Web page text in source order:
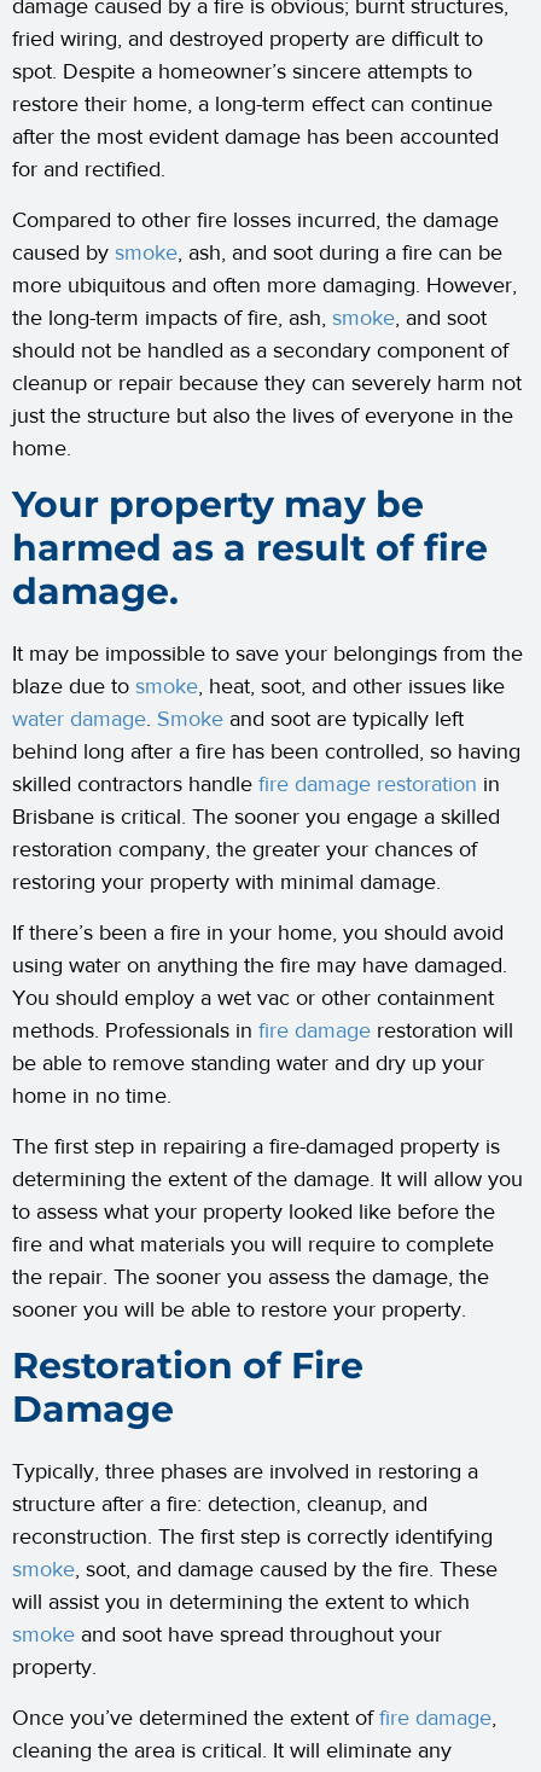
damage caused by a fire is obvious; burnt structures,
fried wiring, and destroyed property are difficult to
spot. Despite a homeowner’s sincere attempts to
restore their home, a long-term effect can continue
after the most evident damage has been accounted
for and rectified.
Compared to other fire losses incurred, the damage
caused by smoke, ash, and soot during a fire can be
more ubiquitous and often more damaging. However,
the long-term impacts of fire, ash, smoke, and soot
should not be handled as a secondary component of
cleanup or repair because they can severely harm not
just the structure but also the lives of everyone in the
home.
Your property may be
harmed as a result of fire
damage.
It may be impossible to save your belongings from the
blaze due to smoke, heat, soot, and other issues like
water damage. Smoke and soot are typically left
behind long after a fire has been controlled, so having
skilled contractors handle fire damage restoration in
Brisbane is critical. The sooner you engage a skilled
restoration company, the greater your chances of
restoring your property with minimal damage.
If there’s been a fire in your home, you should avoid
using water on anything the fire may have damaged.
You should employ a wet vac or other containment
methods. Professionals in fire damage restoration will
be able to remove standing water and dry up your
home in no time.
The first step in repairing a fire-damaged property is
determining the extent of the damage. It will allow you
to assess what your property looked like before the
fire and what materials you will require to complete
the repair. The sooner you assess the damage, the
sooner you will be able to restore your property.
Restoration of Fire
Damage
Typically, three phases are involved in restoring a
structure after a fire: detection, cleanup, and
reconstruction. The first step is correctly identifying
smoke, soot, and damage caused by the fire. These
will assist you in determining the extent to which
smoke and soot have spread throughout your
property.
Once you’ve determined the extent offire damage,
cleaning the area is critical. It will eliminate any